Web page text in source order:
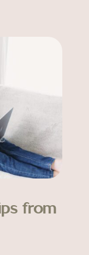
from